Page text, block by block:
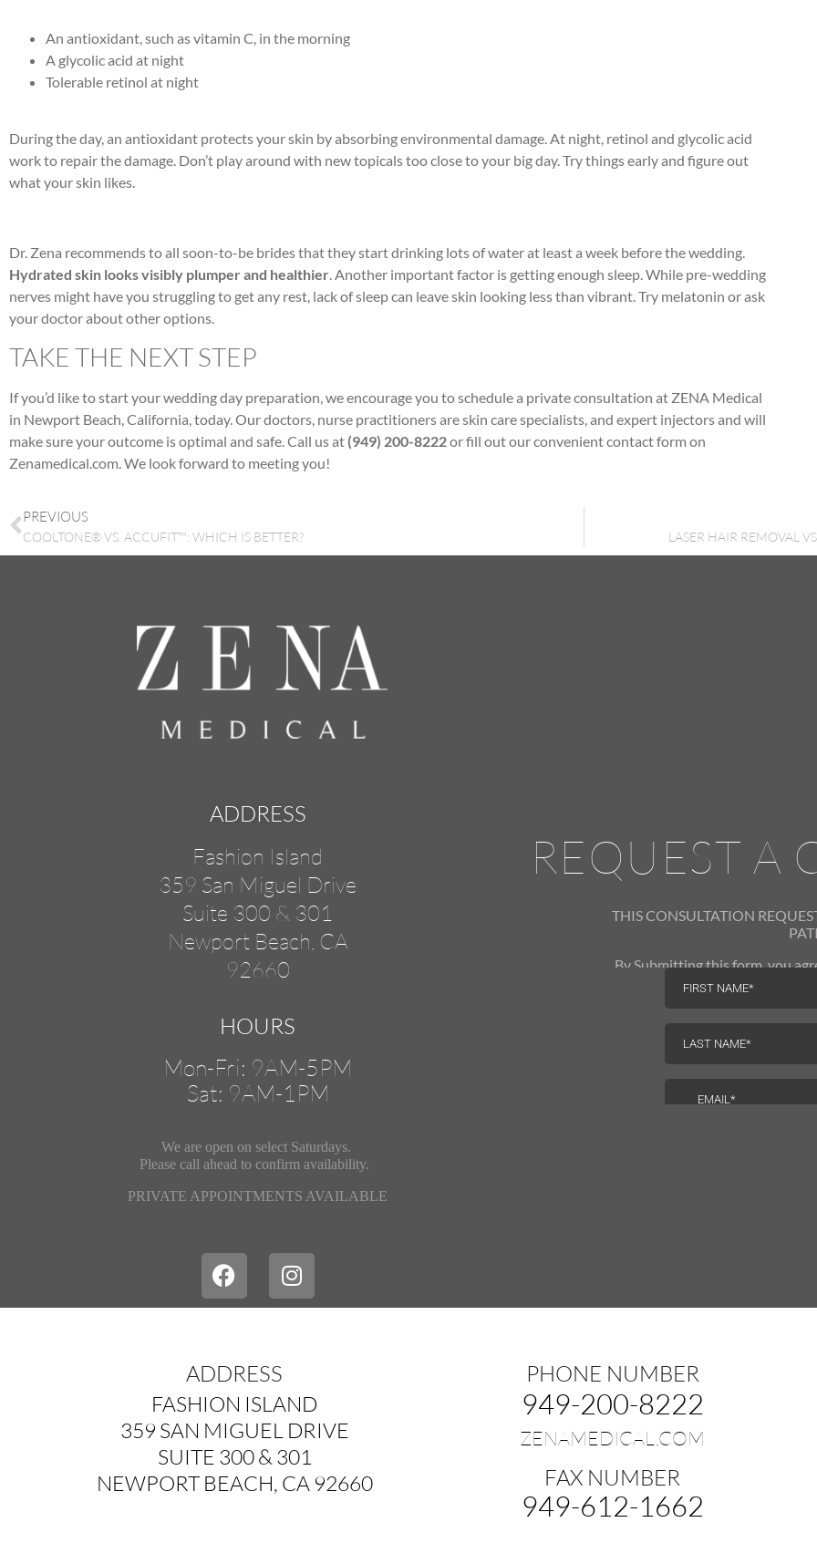
An antioxidant, such as vitamin C, in the morning
A glycolic acid at night
Tolerable retinol at night
During the day, an antioxidant protects your skin by absorbing environmental damage. At night, retinol and glycolic acid
work to repair the damage. Don’t play around with new topicals too close to your big day. Try things early and figure out
what your skin likes.
Dr. Zena recommends to all soon-to-be brides that they start drinking lots of water at least a week before the wedding.
Hydrated skin looks visibly plumper and healthier. Another important factor is getting enough sleep. While pre-wedding
nerves might have you struggling to get any rest, lack of sleep can leave skin looking less than vibrant. Try melatonin or ask
your doctor about other options.
TAKE THE NEXT STEP
If you’d like to start your wedding day preparation, we encourage you to schedule a private consultation at ZENA Medical
in Newport Beach, California, today. Our doctors, nurse practitioners are skin care specialists, and expert injectors and will
make sure your outcome is optimal and safe. Call us at (949) 200-8222or fill out our convenient contact form on
Zenamedical.com. We look forward to meeting you!
PREVIOUS
COOLTONE® VS. ACCUFIT™: WHICH IS BETTER? LASER HAIR REMOVAL
ADDRESS
Fashion Island
359 San Miguel Drive
Suite 300 & 301
Newport Beach, CA
92660
HOURS
Mon-Fri: 9AM-5PM
Sat: 9AM-1PM
We are open on select Saturdays.
Please call ahead to confirm availability.
PRIVATE APPOINTMENTS AVAILABLE
REQUEST A
THIS CONSULTATION
By Submitting this form, you
Medical via phone, text and
ADDRESS
FASHION ISLAND
359 SAN MIGUEL DRIVE
SUITE 300 & 301
NEWPORT BEACH, CA 92660
PHONE NUMBER
949-200-8222
ZENAMEDICAL.COM
FAX NUMBER
949-612-1662